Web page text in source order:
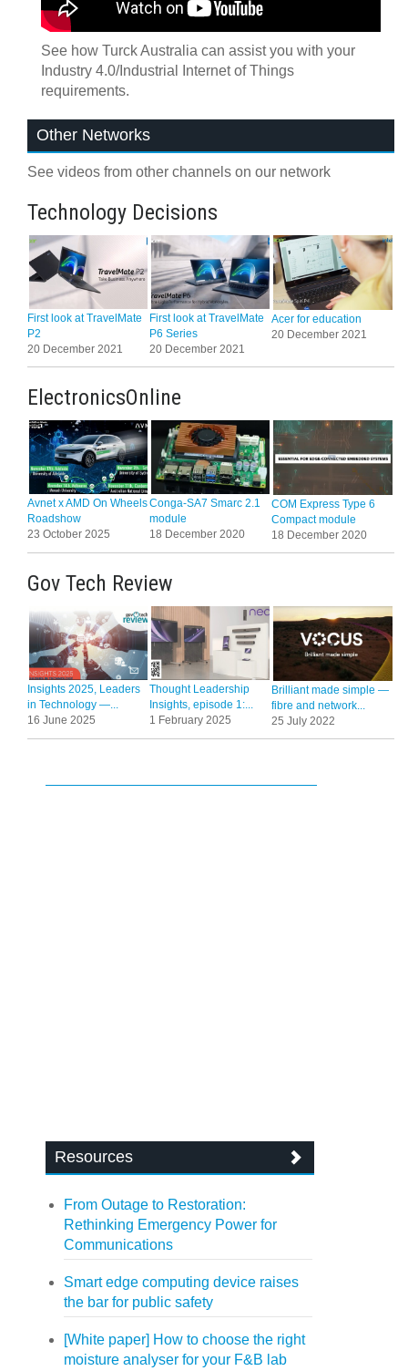
See how Turck Australia can assist you with your
Industry 4.0/Industrial Internet of Things
requirements.
Other Networks
See videos from other channels on our network
Technology Decisions
First look at TravelMate
P2
20 December 2021
First look at TravelMate
P6 Series
20 December 2021
Acer for education
20 December 2021
ElectronicsOnline
Avnet x AMD On Wheels
Roadshow
23 October 2025
Conga-SA7 Smarc 2.1
module
18 December 2020
COM Express Type 6
Compact module
18 December 2020
Gov Tech Review
Insights 2025, Leaders
in Technology —...
16 June 2025
Thought Leadership
Insights, episode 1:...
1 February 2025
Brilliant made simple —
fibre and network...
25 July 2022
Resources
From Outage to Restoration:
Rethinking Emergency Power for
Communications
Smart edge computing device raises
the bar for public safety
[White paper] How to choose the right
moisture analyser for your F&B lab